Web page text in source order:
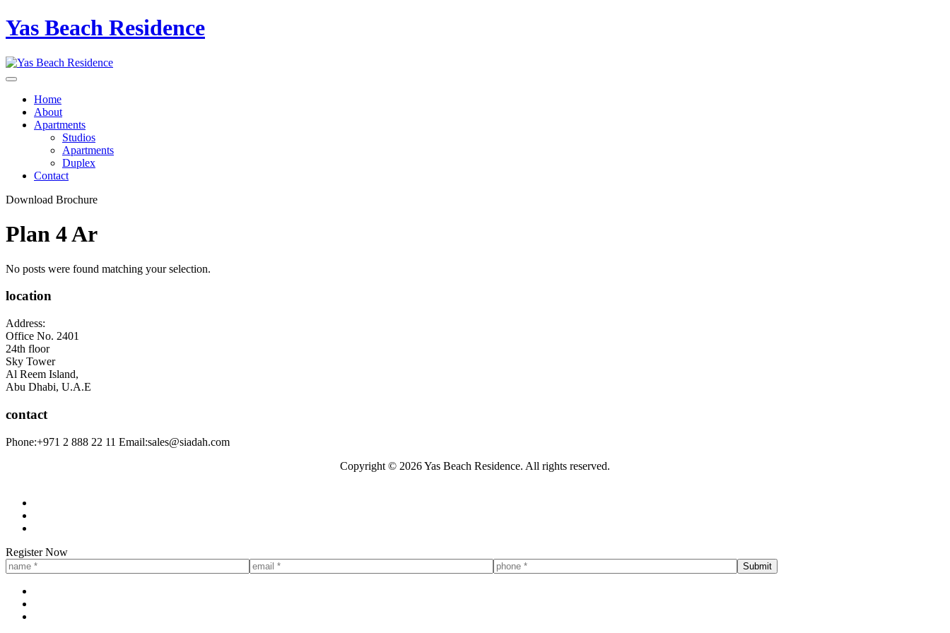
Yas Beach Residence
Home
About
Apartments
Studios
Apartments
Duplex
Contact
Download Brochure
Plan 4 Ar
No posts were found matching your selection.
location
Address:
Office No. 2401
24th floor
Sky Tower
Al Reem Island,
Abu Dhabi, U.A.E
contact
Phone:+971 2 888 22 11 Email:sales@siadah.com
Register Now